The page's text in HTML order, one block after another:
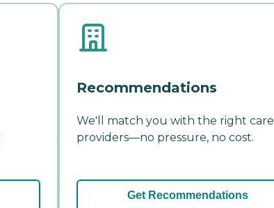
Recommendations
We'll match you with the right care
providers—no pressure, no cost.
Get Recommendations